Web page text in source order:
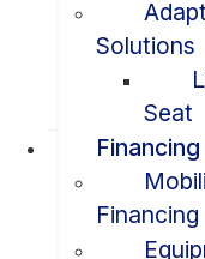
Adapt
Solutions
Seat
Financing
Financing